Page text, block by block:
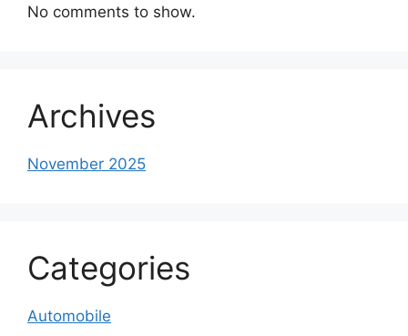
No comments to show.
Archives
November 2025
Categories
Automobile